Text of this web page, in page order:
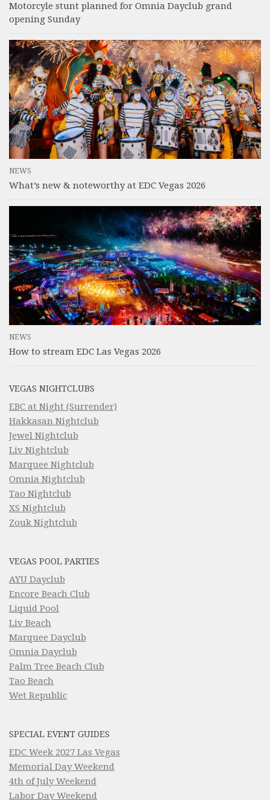
Motorcyle stunt planned for Omnia Dayclub grand
opening Sunday
NEWS
What’s new & noteworthy at EDC Vegas 2026
NEWS
How to stream EDC Las Vegas 2026
VEGAS NIGHTCLUBS
EBC at Night (Surrender)
Hakkasan Nightclub
Jewel Nightclub
Liv Nightclub
Marquee Nightclub
Omnia Nightclub
Tao Nightclub
XS Nightclub
Zouk Nightclub
VEGAS POOL PARTIES
AYU Dayclub
Encore Beach Club
Liquid Pool
Liv Beach
Marquee Dayclub
Omnia Dayclub
Palm Tree Beach Club
Tao Beach
Wet Republic
SPECIAL EVENT GUIDES
EDC Week 2027 Las Vegas
Memorial Day Weekend
4th of July Weekend
Labor Day Weekend